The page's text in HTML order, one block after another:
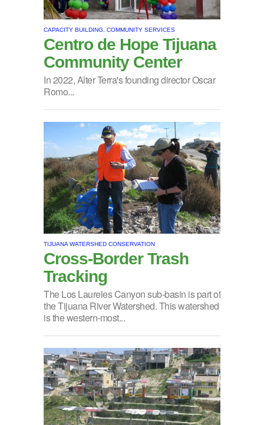
CAPACITY BUILDING, COMMUNITY SERVICES
Centro de Hope Tijuana
Community Center
In 2022, Alter Terra's founding director Oscar
Romo...
TIJUANA WATERSHED CONSERVATION
Cross-Border Trash
Tracking
The Los Laureles Canyon sub-basin is part of
the Tijuana River Watershed. This watershed
is the western-most...